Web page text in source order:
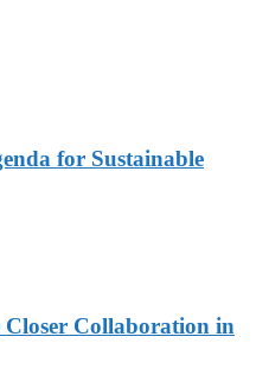
for Sustainable
Collaboration in